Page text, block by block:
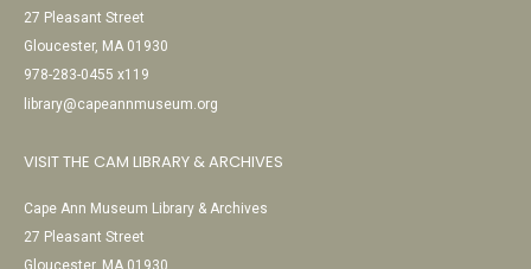
27 Pleasant Street
Gloucester, MA 01930
978-283-0455 x119
library@capeannmuseum.org
VISIT THE CAM LIBRARY & ARCHIVES
Cape Ann Museum Library & Archives
27 Pleasant Street
Gloucester, MA 01930